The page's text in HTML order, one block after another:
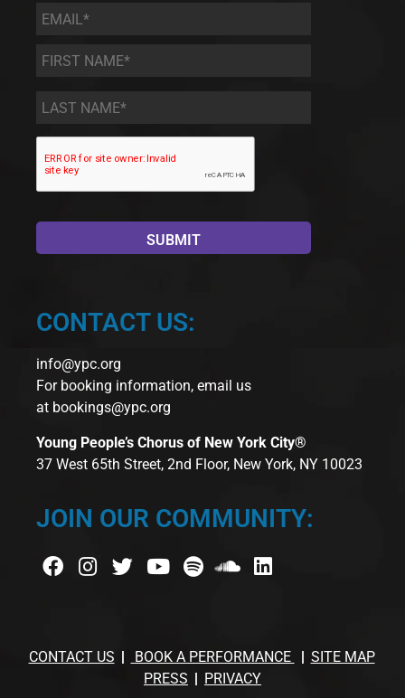
Email *
First
Name
*
Last
Name *
CONTACT US:
info@ypc.org
For booking information, email us
at bookings@ypc.org
Young People’s Chorus of New York City®
37 West 65th Street, 2nd Floor, New York, NY 10023
JOIN OUR COMMUNITY:
CONTACT US BOOK A PERFORMANCE
SITE MAP
PRESS
PRIVACY